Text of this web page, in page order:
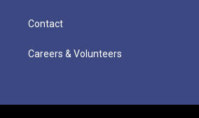
Contact
Careers & Volunteers